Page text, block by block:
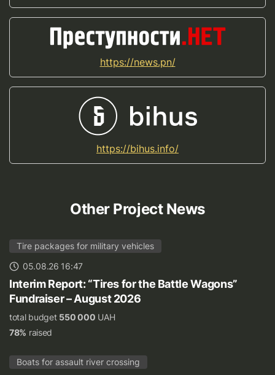
https://news.pn/
https://bihus.info/
Other Project News
Tire packages for military vehicles
05.08.26 16:47
Interim Report: “Tires for the Battle Wagons”
Fundraiser – August 2026
total budget 550 000 UAH
78% raised
Boats for assault river crossing